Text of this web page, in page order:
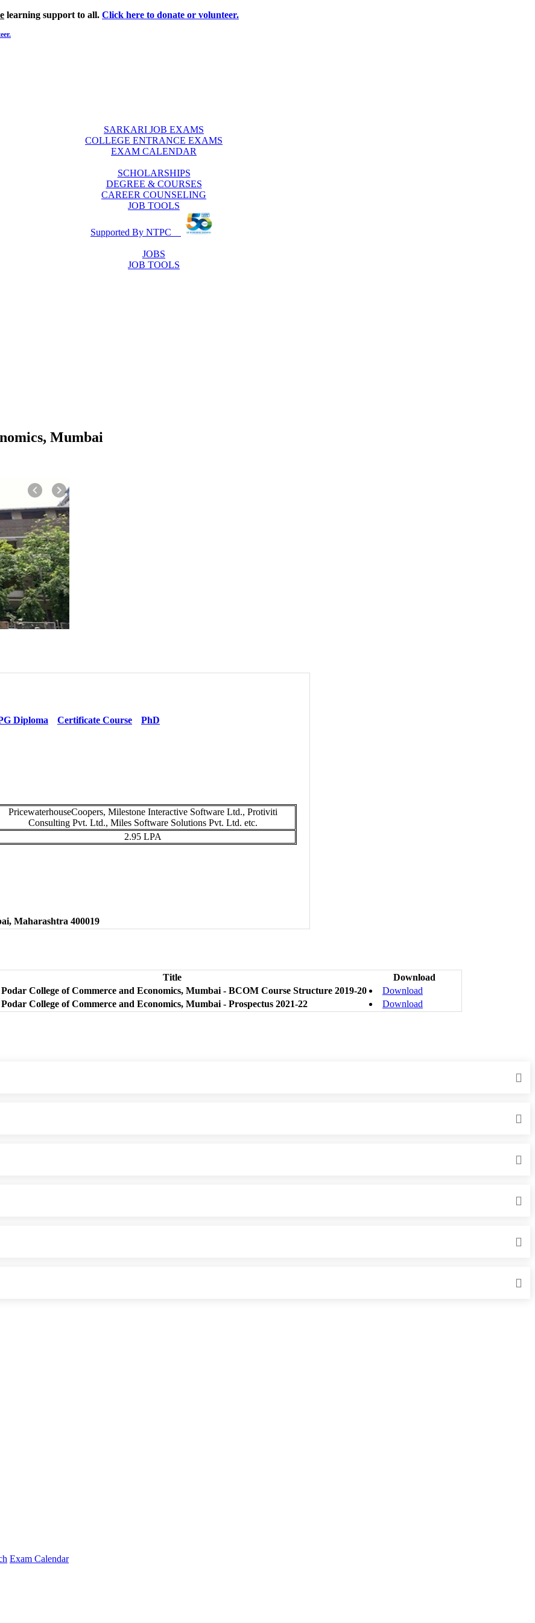
learning support to all. Click here to donate or volunteer.
SARKARI JOB EXAMS
COLLEGE ENTRANCE EXAMS
EXAM CALENDAR
SCHOLARSHIPS
DEGREE & COURSES
CAREER COUNSELING
JOB TOOLS
Supported By NTPC
JOBS
JOB TOOLS
Mumbai
Diploma Certificate Course PhD
PricewaterhouseCoopers, Milestone Interactive Software Ltd., Protiviti
Consulting Pvt. Ltd., Miles Software Solutions Pvt. Ltd. etc.
2.95 LPA
Maharashtra 400019
Title
Download
College of Commerce and Economics, Mumbai - BCOM Course Structure 2019-20
Download
College of Commerce and Economics, Mumbai - Prospectus 2021-22 Download
Exam Calendar